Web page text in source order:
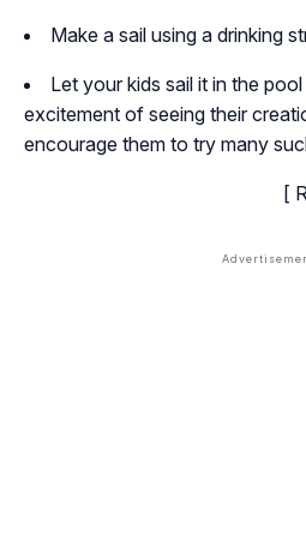
Make a sail using a drinking
Let your kids sail it in the
excitement of seeing their
encourage them to try many
[